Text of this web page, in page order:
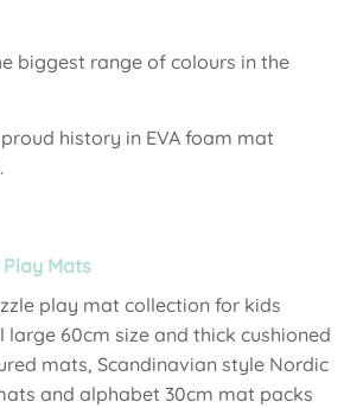
biggest range of colours in the
history in EVA foam mat
Mats
play mat collection for kids
large 60cm size and thick cushioned
mats, Scandinavian style Nordic
and alphabet 30cm mat packs